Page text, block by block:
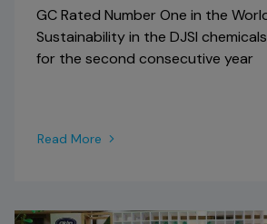
GC Rated Number One in the
Sustainability in the DJSI
for the second consecutive year
Read More